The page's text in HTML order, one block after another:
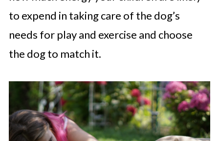
to expend in taking care of the dog’s
needs for play and exercise and choose
the dog to match it.